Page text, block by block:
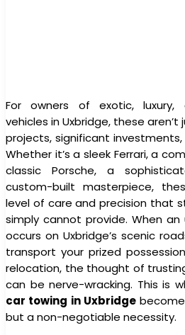
For owners of exotic, luxury,
vehicles in Uxbridge, these aren’t
projects, significant
Whether it’s a sleek Ferrari, a
classic Porsche, a
custom-built masterpiece,
level of care and precision that
simply cannot provide. When
occurs on Uxbridge’s scenic
transport your prized
relocation, the thought of
can be nerve-wracking. This is
car towing in Uxbridge
but a non-negotiable necessity.